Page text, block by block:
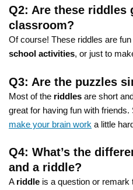
Q2: Are these riddles
classroom?
Of course! These riddles are fun
school activities, or just to
Q3: Are the puzzles
Most of the riddles are short
great for having fun with
make your brain work a little
Q4: What’s the
and a riddle?
A riddle is a question or